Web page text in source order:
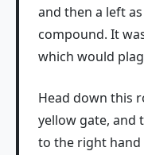
and then a left
compound. It
which would
Head down this
yellow gate, and
to the right